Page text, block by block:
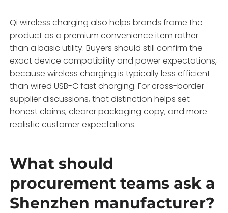
Qi wireless charging also helps brands frame the
product as a premium convenience item rather
than a basic utility. Buyers should still confirm the
exact device compatibility and power expectations,
because wireless charging is typically less efficient
than wired USB-C fast charging. For cross-border
supplier discussions, that distinction helps set
honest claims, clearer packaging copy, and more
realistic customer expectations.
What should
procurement teams ask a
Shenzhen manufacturer?